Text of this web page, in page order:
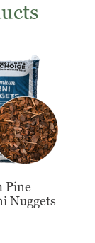
Pine
Nuggets